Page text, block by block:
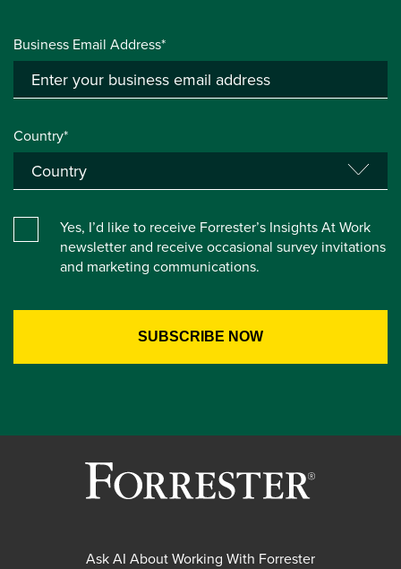
Business Email Address*
Country*
Yes, I’d like to receive Forrester’s Insights At Work
newsletter and receive occasional survey invitations
and marketing communications.
Ask AI About Working With Forrester